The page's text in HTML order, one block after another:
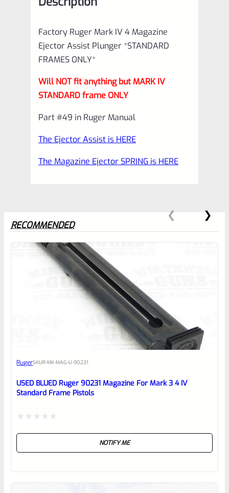
ONLY*
quantityFactory Ruger Mark IV 4 Magazine
Ejector Assist Plunger *STANDARD
FRAMES ONLY*
Will NOT fit anything but MARK IV
STANDARD frame ONLY
Part #49 in Ruger Manual
The Ejector Assist is HERE
The Magazine Ejector SPRING is HERE
0
EXPERT SCORE
Awesome
reviewbox
RECOMMENDED
RugerSKUR-MK-MAG-U-90231
USED BLUED Ruger 90231 Magazine For Mark 3 4 IV
Standard Frame Pistols
NOTIFY ME